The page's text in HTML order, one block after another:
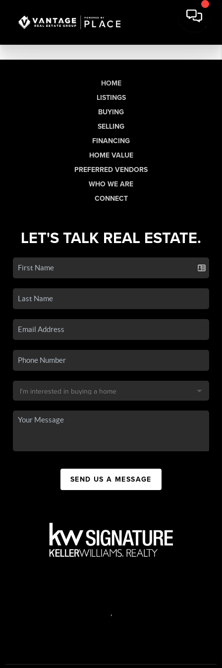
HOME
LISTINGS
BUYING
SELLING
FINANCING
HOME VALUE
PREFERRED VENDORS
WHO WE ARE
CONNECT
LET'S TALK REAL ESTATE.
SEND US A MESSAGE
,